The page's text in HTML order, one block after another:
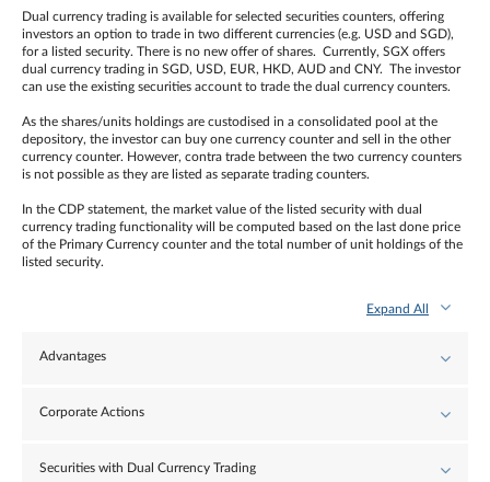
Dual currency trading is available for selected securities counters, offering
investors an option to trade in two different currencies (e.g. USD and SGD),
for a listed security. There is no new offer of shares. Currently, SGX offers
dual currency trading in SGD, USD, EUR, HKD, AUD and CNY. The investor
can use the existing securities account to trade the dual currency counters.
As the shares/units holdings are custodised in a consolidated pool at the
depository, the investor can buy one currency counter and sell in the other
currency counter. However, contra trade between the two currency counters
is not possible as they are listed as separate trading counters.
In the CDP statement, the market value of the listed security with dual
currency trading functionality will be computed based on the last done price
of the Primary Currency counter and the total number of unit holdings of the
listed security.
Expand All
Advantages
Corporate Actions
Securities with Dual Currency Trading